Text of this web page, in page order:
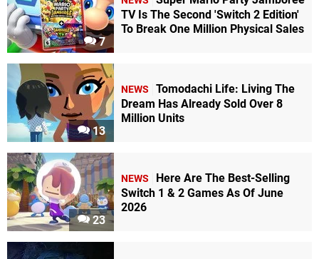
7
TV Is The Second 'Switch 2 Edition'
To Break One Million Physical Sales
13
NEWS
Tomodachi Life: Living The
Dream Has Already Sold Over 8
Million Units
23
NEWS
Here Are The Best-Selling
Switch 1 & 2 Games As Of June
2026